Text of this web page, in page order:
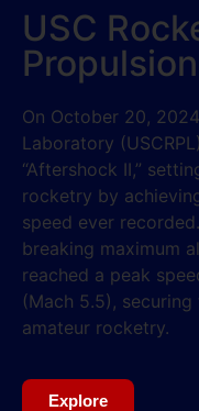
USC
On October 20,
Laboratory
“Aftershock II,”
rocketry by
speed ever
breaking maximum
reached a peak
(Mach 5.5),
amateur rocketry.
Explore